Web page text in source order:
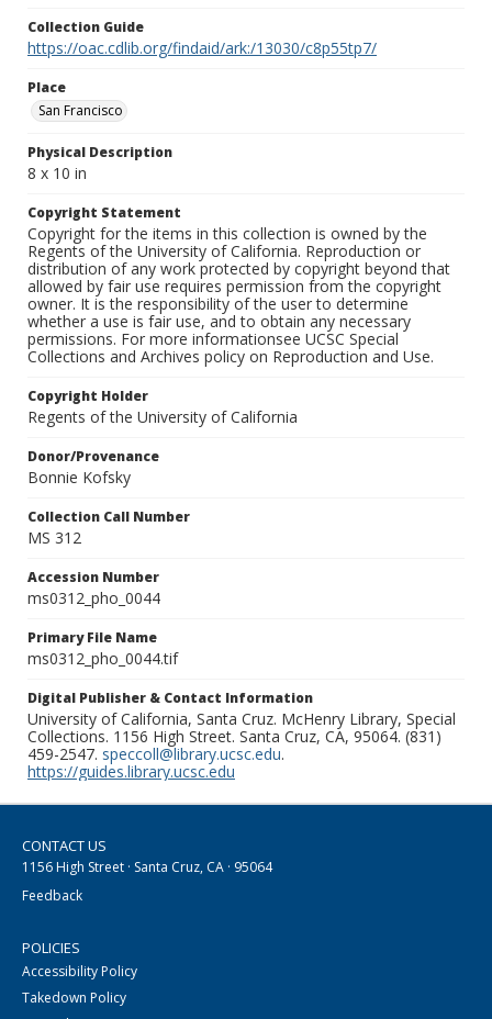
Collection Guide
https://oac.cdlib.org/findaid/ark:/13030/c8p55tp7/
Place
San Francisco
Physical Description
8 x 10 in
Copyright Statement
Copyright for the items in this collection is owned by the
Regents of the University of California. Reproduction or
distribution of any work protected by copyright beyond that
allowed by fair use requires permission from the copyright
owner. It is the responsibility of the user to determine
whether a use is fair use, and to obtain any necessary
permissions. For more informationsee UCSC Special
Collections and Archives policy on Reproduction and Use.
Copyright Holder
Regents of the University of California
Donor/Provenance
Bonnie Kofsky
Collection Call Number
MS 312
Accession Number
ms0312_pho_0044
Primary File Name
ms0312_pho_0044.tif
Digital Publisher & Contact Information
University of California, Santa Cruz. McHenry Library, Special
Collections. 1156 High Street. Santa Cruz, CA, 95064. (831)
459-2547. speccoll@library.ucsc.edu.
https://guides.library.ucsc.edu
CONTACT US
1156 High Street · Santa Cruz, CA · 95064
Feedback
POLICIES
Accessibility Policy
Takedown Policy